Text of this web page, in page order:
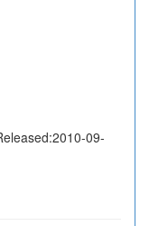
09-